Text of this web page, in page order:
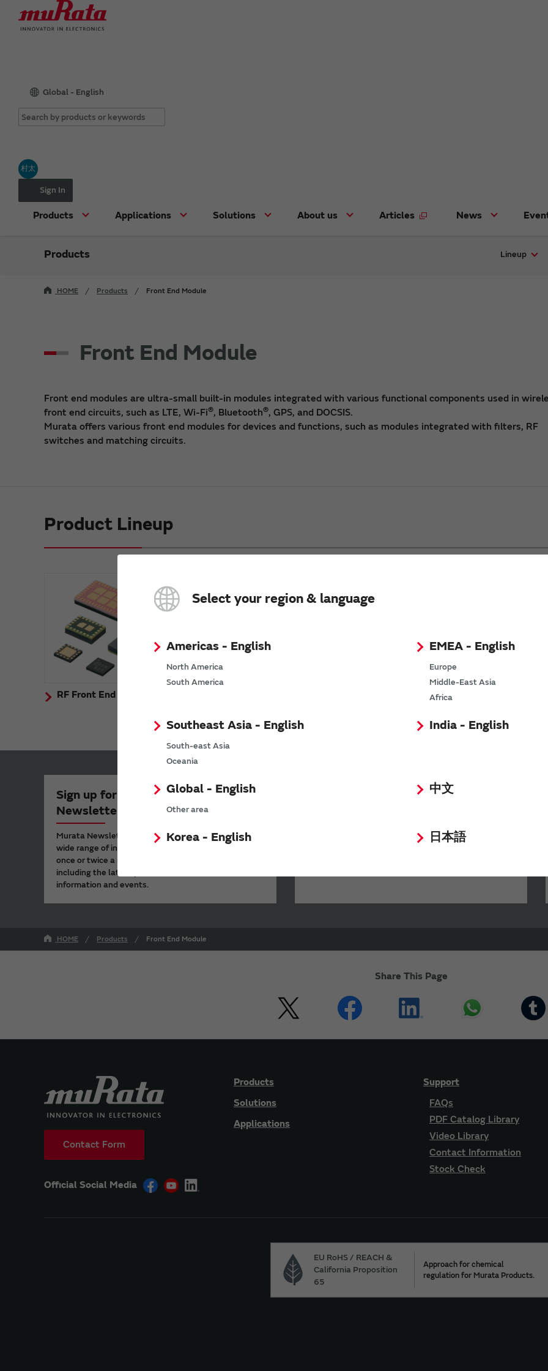
Global - English
村太
Sign In
Products Applications Solutions About us Articles News
Select your region & language
Americas - English
North America
South America
EMEA - English
Europe
Middle-East Asia
Africa
Southeast Asia - English
South-east Asia
Oceania
India - English
Global - English
Other area
中文
Korea - English 日本語
Products Lineup
HOME Products Front End Module
Front End Module
Front end modules are ultra-small built-in modules integrated with various functional components used in
front end circuits, such as LTE, Wi-Fi®, Bluetooth®, GPS, and DOCSIS.
Murata offers various front end modules for devices and functions, such as modules integrated with filters, RF
switches and matching circuits.
Product Lineup
RF Front End Module
Sign up for Murata
Newsletter
Murata Newsletter provides a
wide range of information
once or twice a month,
including the latest product
information and events.
characteristics of Murata products.
HOME Products Front End Module
Share This Page
Contact Form
Official Social Media
Products
Solutions
Applications
Support
FAQs
PDF Catalog Library
Video Library
Contact Information
Stock Check
EU RoHS / REACH &
California Proposition
65
Approach for chemical
regulation for Murata Products.